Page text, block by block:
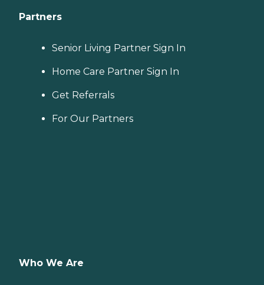
Partners
Senior Living Partner Sign In
Home Care Partner Sign In
Get Referrals
For Our Partners
Who We Are